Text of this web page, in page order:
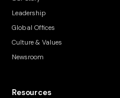
Leadership
Global Offices
Culture & Values
Newsroom
Resources